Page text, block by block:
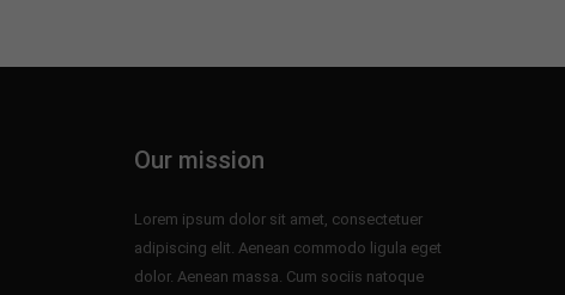
Our mission
Lorem ipsum dolor sit amet, consectetuer
adipiscing elit. Aenean commodo ligula eget
dolor. Aenean massa. Cum sociis natoque